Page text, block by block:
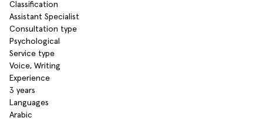
Classification
Assistant Specialist
Consultation type
Psychological
Service type
Voice, Writing
Experience
3 years
Languages
Arabic